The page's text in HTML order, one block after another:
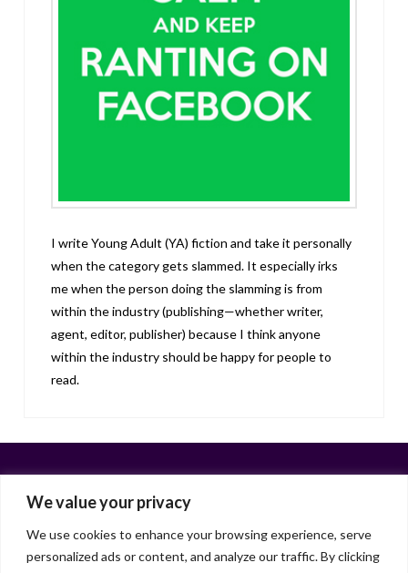
We value your privacy
We use cookies to enhance your browsing experience, serve
personalized ads or content, and analyze our traffic. By clicking
I write Young Adult (YA) fiction and take it personally
when the category gets slammed. It especially irks
me when the person doing the slamming is from
within the industry (publishing—whether writer,
agent, editor, publisher) because I think anyone
within the industry should be happy for people to
read.